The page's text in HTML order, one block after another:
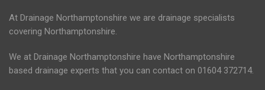
At Drainage Northamptonshire we are drainage specialists
covering Northamptonshire.
We at Drainage Northamptonshire have Northamptonshire
based drainage experts that you can contact on 01604 372714.